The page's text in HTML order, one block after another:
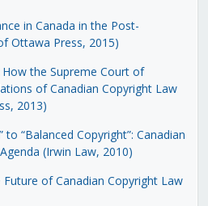
in Canada in the Post-
Ottawa Press, 2015)
the Supreme Court of
of Canadian Copyright Law
2013)
to “Balanced Copyright”: Canadian
(Irwin Law, 2010)
of Canadian Copyright Law